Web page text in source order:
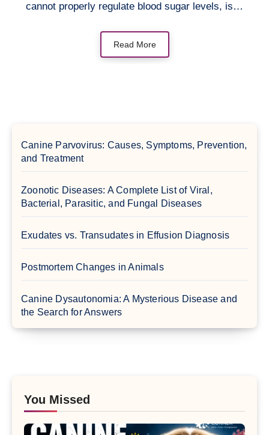
cannot properly regulate blood sugar levels, is…
Read More
Canine Parvovirus: Causes, Symptoms, Prevention,
and Treatment
Zoonotic Diseases: A Complete List of Viral,
Bacterial, Parasitic, and Fungal Diseases
Exudates vs. Transudates in Effusion Diagnosis
Postmortem Changes in Animals
Canine Dysautonomia: A Mysterious Disease and
the Search for Answers
You Missed